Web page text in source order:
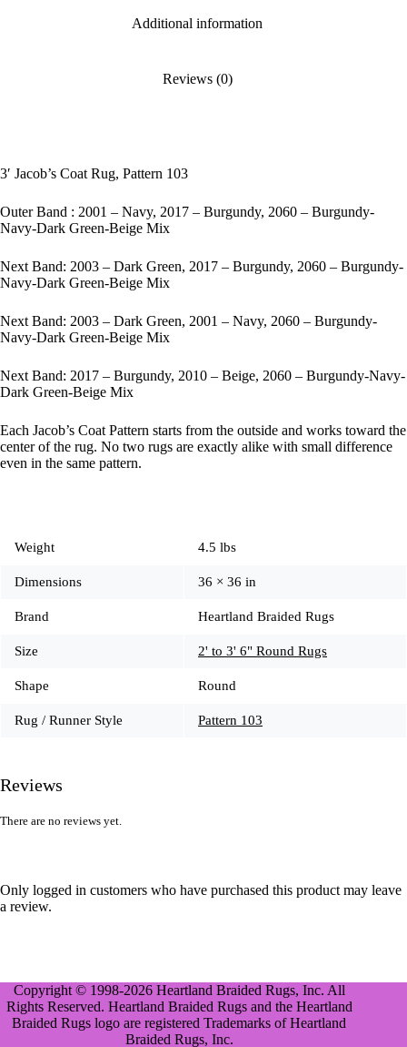
Additional information
Reviews (0)
3′ Jacob’s Coat Rug, Pattern 103
Outer Band : 2001 – Navy, 2017 – Burgundy, 2060 – Burgundy-
Navy-Dark Green-Beige Mix
Next Band: 2003 – Dark Green, 2017 – Burgundy, 2060 – Burgundy-
Navy-Dark Green-Beige Mix
Next Band: 2003 – Dark Green, 2001 – Navy, 2060 – Burgundy-
Navy-Dark Green-Beige Mix
Next Band: 2017 – Burgundy, 2010 – Beige, 2060 – Burgundy-Navy-
Dark Green-Beige Mix
Each Jacob’s Coat Pattern starts from the outside and works toward the
center of the rug. No two rugs are exactly alike with small difference
even in the same pattern.
Weight 4.5 lbs
Dimensions 36 × 36 in
Brand Heartland Braided Rugs
Size 2' to 3' 6" Round Rugs
Shape Round
Rug / Runner Style Pattern 103
Reviews
There are no reviews yet.
Only logged in customers who have purchased this product may leave
a review.
Copyright © 1998-2026 Heartland Braided Rugs, Inc. All
Rights Reserved. Heartland Braided Rugs and the Heartland
Braided Rugs logo are registered Trademarks of Heartland
Braided Rugs, Inc.